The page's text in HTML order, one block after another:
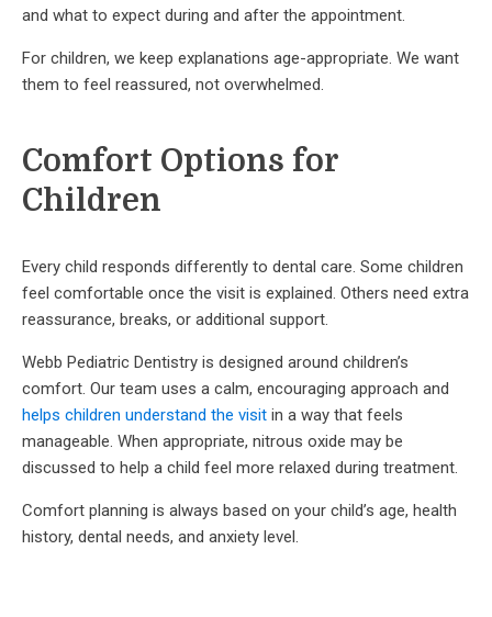
and what to expect during and after the appointment.
For children, we keep explanations age-appropriate. We want
them to feel reassured, not overwhelmed.
Comfort Options for
Children
Every child responds differently to dental care. Some children
feel comfortable once the visit is explained. Others need extra
reassurance, breaks, or additional support.
Webb Pediatric Dentistry is designed around children’s
comfort. Our team uses a calm, encouraging approach and
helps children understand the visit in a way that feels
manageable. When appropriate, nitrous oxide may be
discussed to help a child feel more relaxed during treatment.
Comfort planning is always based on your child’s age, health
history, dental needs, and anxiety level.